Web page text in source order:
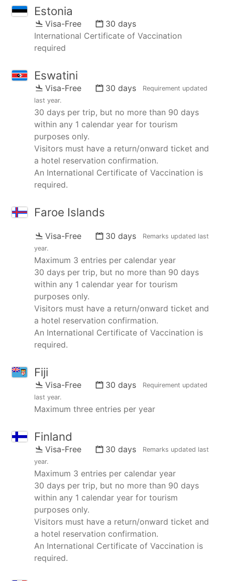
Estonia
Visa-Free
30 days
International Certificate of Vaccination
required
Eswatini
Visa-Free 30 days
Requirement updated
last year.
30 days per trip, but no more than 90 days
within any 1 calendar year for tourism
purposes only.
Visitors must have a return/onward ticket and
a hotel reservation confirmation.
An International Certificate of Vaccination is
required.
Faroe Islands
Visa-Free 30 days Remarks updated last
year.
Maximum 3 entries per calendar year
30 days per trip, but no more than 90 days
within any 1 calendar year for tourism
purposes only.
Visitors must have a return/onward ticket and
a hotel reservation confirmation.
An International Certificate of Vaccination is
required.
Fiji
Visa-Free 30 days
Requirement updated
last year.
Maximum three entries per year
Finland
Visa-Free 30 days Remarks updated last
year.
Maximum 3 entries per calendar year
30 days per trip, but no more than 90 days
within any 1 calendar year for tourism
purposes only.
Visitors must have a return/onward ticket and
a hotel reservation confirmation.
An International Certificate of Vaccination is
required.